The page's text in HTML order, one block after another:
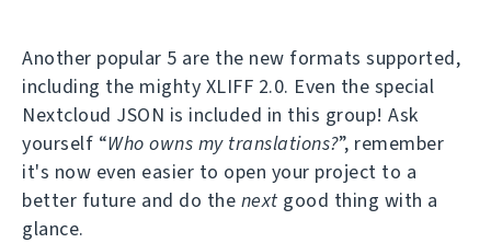
Another popular 5 are the new formats supported,
including the mighty XLIFF 2.0. Even the special
Nextcloud JSON is included in this group! Ask
yourself “Who owns my translations?”, remember
it's now even easier to open your project to a
better future and do the next good thing with a
glance.